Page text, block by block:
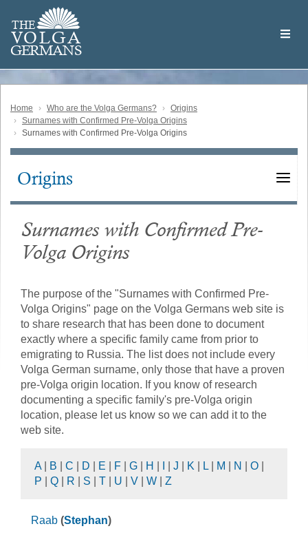
main
content
THE
VOLGA
GERMANS
Volga
German
Home Who are the Volga Germans?
Origins
Surnames with Confirmed Pre-Volga Origins
Surnames with Confirmed Pre-Volga Origins
Main
Origins
Surnames with Confirmed Pre-
Volga Origins
The purpose of the "Surnames with Confirmed Pre-
Volga Origins" page on the Volga Germans web site is
to share research that has been done to document
exactly where a specific family came from prior to
emigrating to Russia. The list does not include every
Volga German surname, only those that have a proven
pre-Volga origin location. If you know of research
documenting a specific family's pre-Volga origin
location, please let us know so we can add it to the
web site.
A B C D E F G H J K L M N O
P
Q R S T U V W Z
Raab (Stephan)